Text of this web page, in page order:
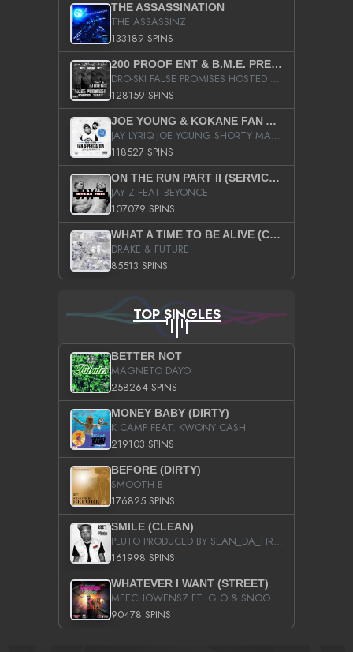
THE ASSASSINATION
THE ASSASSINZ
133189 SPINS
200 PROOF ENT & B.M.E. PRESENTS
DRO-SKI FALSE PROMISES HOSTED BY DJ COMEBEACK
128159 SPINS
JOE YOUNG & KOKANE FAN APPRECIATION MIXTAPE
JAY LYRIQ JOE YOUNG SHORTY MACK BUSTA RHYMES RICKY ROZAY THE GAME CA$HIS K.YOUNG YUNG BERG AANISAH LONG KURUPT DA ILLEST CHRIS BROWN CROOKED I THE GAME PROD BY MOON MAN COLD 187 PROD BIG HUTCH HOT BOY TURK DON TRIP
118527 SPINS
ON THE RUN PART II (SERVICE PACK)
JAY Z FEAT BEYONCE
107079 SPINS
WHAT A TIME TO BE ALIVE (CLEAN)
DRAKE & FUTURE
85513 SPINS
TOP SINGLES
BETTER NOT
MAGNETO DAYO
258264 SPINS
MONEY BABY (DIRTY)
K CAMP FEAT. KWONY CASH
219103 SPINS
BEFORE (DIRTY)
SMOOTH B
176825 SPINS
SMILE (CLEAN)
PLUTO PRODUCED BY SEAN_DA_FIRZT
161998 SPINS
WHATEVER I WANT (STREET)
MEECHOWENSZ FT. G.O & SNOOPYSYMONE
90478 SPINS